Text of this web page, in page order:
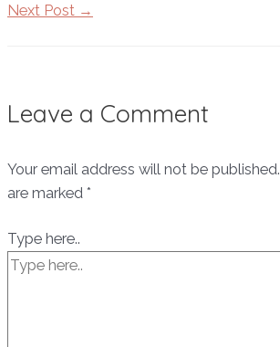
Next Post →
Leave a Comment
Your email address will not be published.
are marked *
Type here..